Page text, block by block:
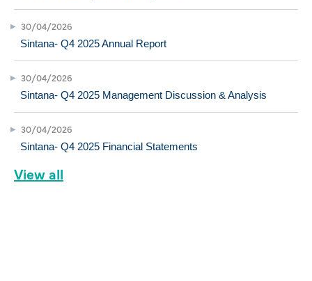
30/04/2026
Sintana- Q4 2025 Annual Report
30/04/2026
Sintana- Q4 2025 Management Discussion & Analysis
30/04/2026
Sintana- Q4 2025 Financial Statements
View all